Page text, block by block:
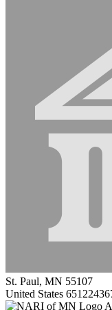
St. Paul, MN 55107
United States